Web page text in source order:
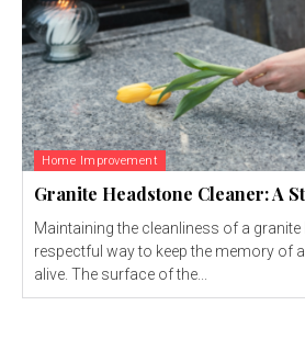
Home Improvement
Granite Headstone Cleaner: A
Maintaining the cleanliness of a granite
respectful way to keep the memory of
alive. The surface of the...